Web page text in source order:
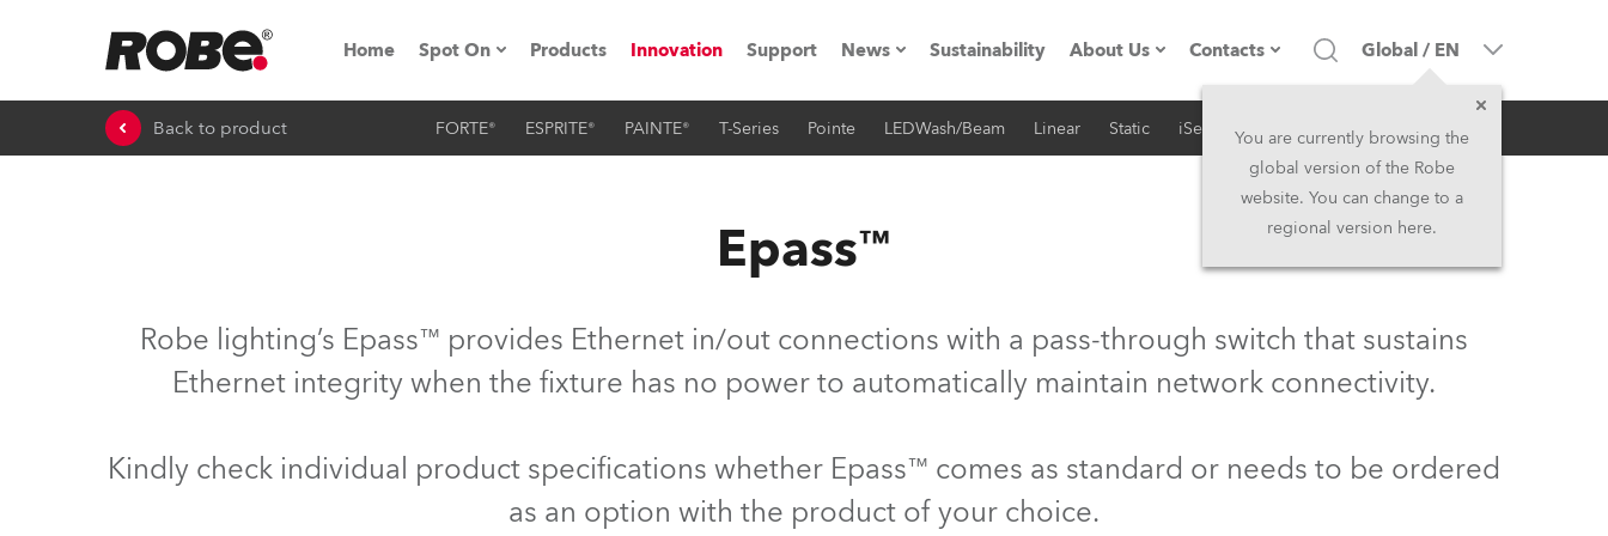
Home Spot On
Expo & Events
Robe On Location
ProMotion Lighting
Products Innovation Support News
Press Releases
Sustainability About Us
Company profile
Career
Contacts
Headquarters
Head Office & Factory
Middle East
Global / EN
You are currently browsing the
global version of the Robe
website. You can change to a
regional version here.
Back to product FORTE® ESPRITE® PAINTE® T-Series Pointe LEDWash/Beam Linear Static iSeries Architectural
Epass™
Robe lighting’s Epass™ provides Ethernet in/out connections with a pass-through switch that sustains
Ethernet integrity when the fixture has no power to automatically maintain network connectivity.
Kindly check individual product specifications whether Epass™ comes as standard or needs to be ordered
as an option with the product of your choice.